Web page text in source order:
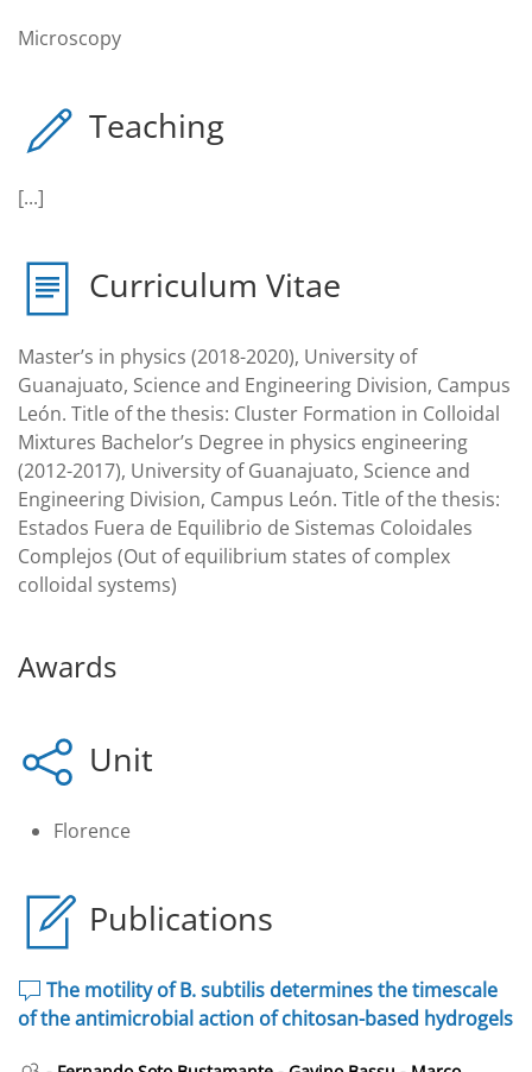
Microscopy
Teaching
[...]
Curriculum Vitae
Master’s in physics (2018-2020), University of
Guanajuato, Science and Engineering Division, Campus
León. Title of the thesis: Cluster Formation in Colloidal
Mixtures Bachelor’s Degree in physics engineering
(2012-2017), University of Guanajuato, Science and
Engineering Division, Campus León. Title of the thesis:
Estados Fuera de Equilibrio de Sistemas Coloidales
Complejos (Out of equilibrium states of complex
colloidal systems)
Awards
Unit
Florence
Publications
The motility of B. subtilis determines the timescale
of the antimicrobial action of chitosan-based hydrogels